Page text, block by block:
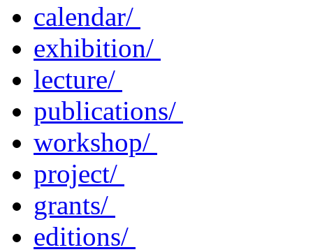
calendar/
exhibition/
lecture/
publications/
workshop/
project/
grants/
editions/